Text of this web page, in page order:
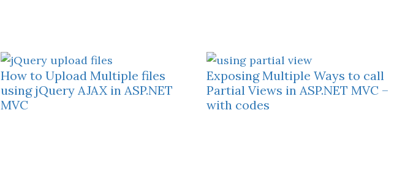
How to Upload Multiple files
using jQuery AJAX in ASP.NET
MVC
Exposing Multiple Ways to call
Partial Views in ASP.NET MVC –
with codes